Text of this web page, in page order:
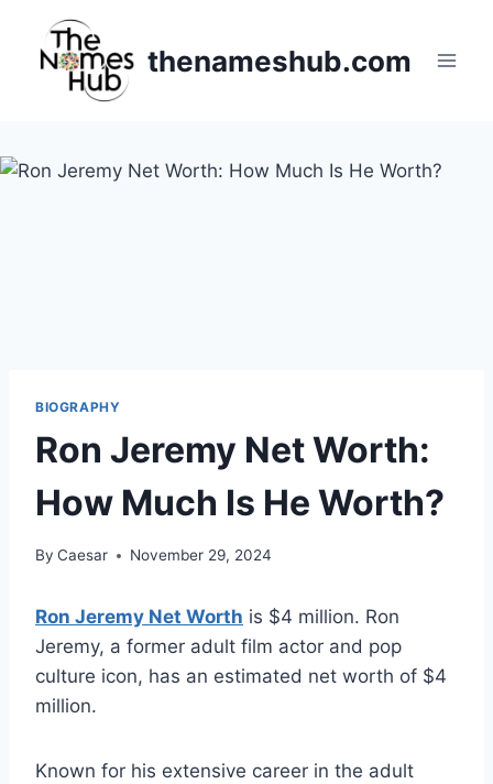
content
thenameshub.com
BIOGRAPHY
Ron Jeremy Net Worth:
How Much Is He Worth?
By Caesar November 29, 2024
Ron Jeremy Net Worth is $4 million. Ron
Jeremy, a former adult film actor and pop
culture icon, has an estimated net worth of $4
million.
Known for his extensive career in the adult